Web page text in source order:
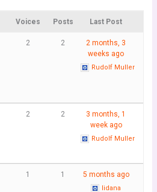
Voices Posts Last Post
2 2
2 months, 3
weeks ago
Rudolf Muller
2 2
3 months, 1
week ago
Rudolf Muller
1 1 5 months ago
lidana